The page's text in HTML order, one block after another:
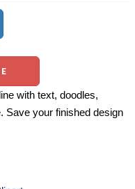
with text, doodles,
Save your finished design